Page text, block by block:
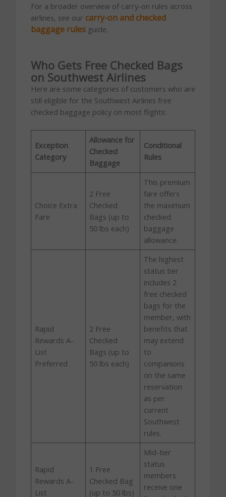
For a broader overview of carry-on rules across
airlines, see our carry-on and checked
baggage rulesguide.
Who Gets Free Checked Bags
on Southwest Airlines
Here are some categories of customers who are
still eligible for the Southwest Airlines free
checked baggage policy on most flights:
Exception
Category
Allowance for
Checked
Baggage
Conditional
Rules
Choice Extra
Fare
2 Free
Checked
Bags (up to
50 lbs each)
This premium
fare offers
the maximum
checked
baggage
allowance.
Rapid
Rewards A-
List
Preferred
2 Free
Checked
Bags (up to
50 lbs each)
The highest
status tier
includes 2
free checked
bags for the
member, with
benefits that
may extend
to
companions
on the same
reservation
as per
current
Southwest
rules.
Rapid
Rewards A-
List
1 Free
Checked Bag
(up to 50 lbs)
Mid-tier
status
members
receive one